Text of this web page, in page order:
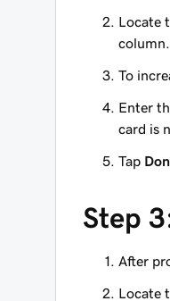
Locate
To
Enter
card is
Tap
Step
After
Locate